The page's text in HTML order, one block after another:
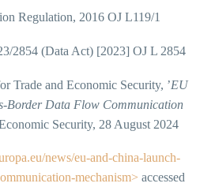
Regulation, 2016 OJ L119/1
2854 (Data Act) [2023] OJ L 2854
Trade and Economic Security, ’EU
Border Data Flow Communication
Security, 28 August 2024
news/eu-and-china-launch-
mechanism> accessed